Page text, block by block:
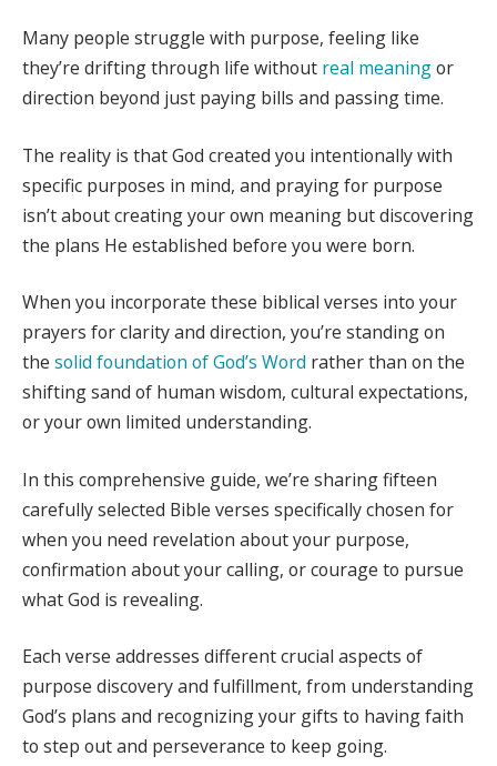
Many people struggle with purpose, feeling like
they’re drifting through life without real meaningor
direction beyond just paying bills and passing time.
The reality is that God created you intentionally with
specific purposes in mind, and praying for purpose
isn’t about creating your own meaning but discovering
the plans He established before you were born.
When you incorporate these biblical verses into your
prayers for clarity and direction, you’re standing on
the solid foundation of God’s Word rather than on the
shifting sand of human wisdom, cultural expectations,
or your own limited understanding.
In this comprehensive guide, we’re sharing fifteen
carefully selected Bible verses specifically chosen for
when you need revelation about your purpose,
confirmation about your calling, or courage to pursue
what God is revealing.
Each verse addresses different crucial aspects of
purpose discovery and fulfillment, from understanding
God’s plans and recognizing your gifts to having faith
to step out and perseverance to keep going.